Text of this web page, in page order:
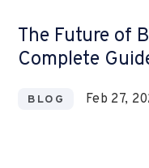
The Future of
Complete
BLOG Feb 27,